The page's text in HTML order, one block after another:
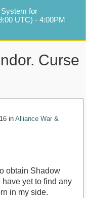
for
UTC) - 4:00PM
Curse
in Alliance War &
obtain Shadow
yet to find any
in my side.